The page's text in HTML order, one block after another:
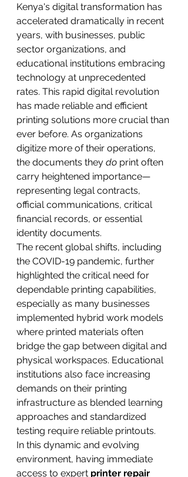
Kenya's digital transformation has
accelerated dramatically in recent
years, with businesses, public
sector organizations, and
educational institutions embracing
technology at unprecedented
rates. This rapid digital revolution
has made reliable and efficient
printing solutions more crucial than
ever before. As organizations
digitize more of their operations,
the documents they do print often
carry heightened importance—
representing legal contracts,
official communications, critical
financial records, or essential
identity documents.
The recent global shifts, including
the COVID-19 pandemic, further
highlighted the critical need for
dependable printing capabilities,
especially as many businesses
implemented hybrid work models
where printed materials often
bridge the gap between digital and
physical workspaces. Educational
institutions also face increasing
demands on their printing
infrastructure as blended learning
approaches and standardized
testing require reliable printouts.
In this dynamic and evolving
environment, having immediate
access to expert printer repair